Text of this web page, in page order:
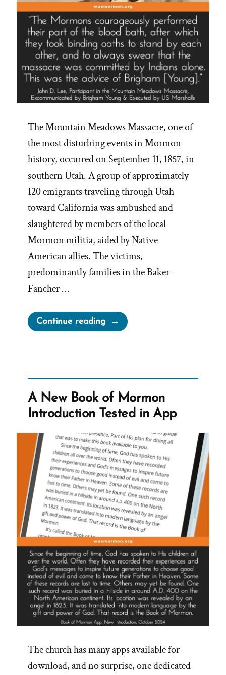
The Mountain Meadows Massacre, one of
the most disturbing events in Mormon
history, occurred on September 11, 1857, in
southern Utah. A group of approximately
120 emigrants traveling through Utah
toward California was ambushed and
slaughtered by members of the local
Mormon militia, aided by Native
American allies. The victims,
predominantly families in the Baker-
Fancher …
Continue reading“The
Mormon
A New Book of Mormon
Introduction Tested in App
The church has many apps available for
download, and no surprise, one dedicated